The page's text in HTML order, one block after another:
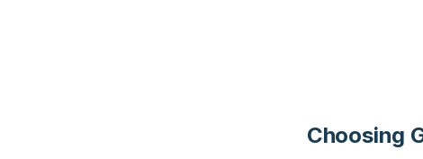
Choosing